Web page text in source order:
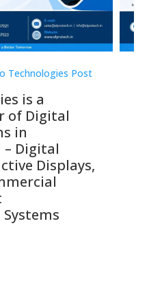
Technologies Post
is a
of Digital
in
– Digital
Displays,